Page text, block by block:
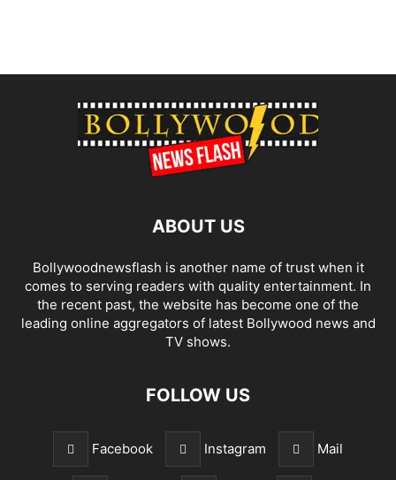
ABOUT US
Bollywoodnewsflash is another name of trust when it
comes to serving readers with quality entertainment. In
the recent past, the website has become one of the
leading online aggregators of latest Bollywood news and
TV shows.
FOLLOW US
Facebook Instagram Mail